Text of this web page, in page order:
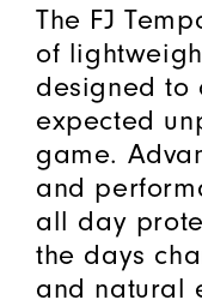
The FJ
of
designed to
expected
game.
and
all day
the days
and natural